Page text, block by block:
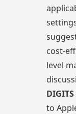
cost-
level
DIGITS
to